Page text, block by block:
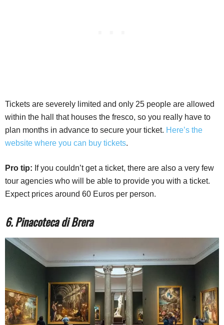
Tickets are severely limited and only 25 people are allowed
within the hall that houses the fresco, so you really have to
plan months in advance to secure your ticket. Here’s the
website where you can buy tickets.
Pro tip: If you couldn’t get a ticket, there are also a very few
tour agencies who will be able to provide you with a ticket.
Expect prices around 60 Euros per person.
6. Pinacoteca di Brera